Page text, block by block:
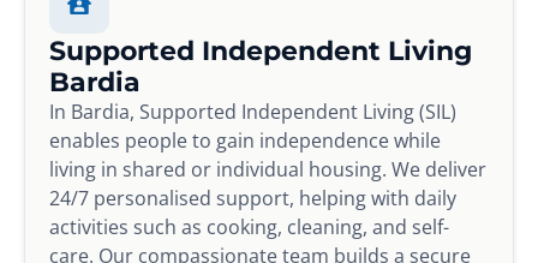
Supported Independent Living
Bardia
In Bardia, Supported Independent Living (SIL)
enables people to gain independence while
living in shared or individual housing. We deliver
24/7 personalised support, helping with daily
activities such as cooking, cleaning, and self-
care. Our compassionate team builds a secure